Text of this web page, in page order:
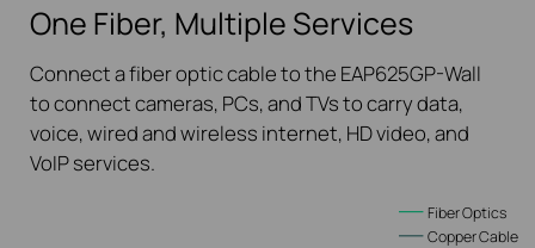
One Fiber, Multiple Services
Connect a fiber optic cable to the EAP625GP-Wall
to connect cameras, PCs, and TVs to carry data,
voice, wired and wireless internet, HD video, and
VoIP services.
Fiber Optics
Copper Cable